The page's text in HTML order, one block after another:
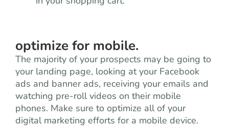
optimize for mobile.
The majority of your prospects may be going to
your landing page, looking at your Facebook
ads and banner ads, receiving your emails and
watching pre-roll videos on their mobile
phones. Make sure to optimize all of your
digital marketing efforts for a mobile device.